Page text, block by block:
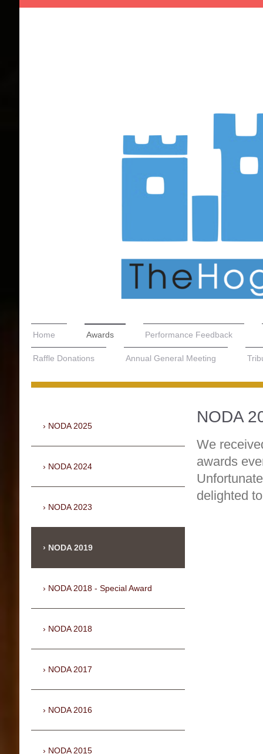
Home Awards Performance Feedback
Raffle Donations Annual General Meeting
NODA
We
awards
delighted
NODA 2025
NODA 2024
NODA 2023
NODA 2019
NODA 2018 - Special Award
NODA 2018
NODA 2017
NODA 2016
NODA 2015